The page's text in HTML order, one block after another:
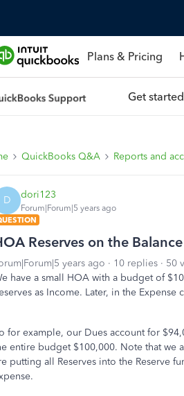
Plans & Pricing
Get started
QuickBooks Q&A Reports and
D dori123
Forum|Forum|5 years ago
Reserves on the
years ago 10 replies
50
have a small HOA with a budget of
as Income. Later, in the
for example, our Dues account for
entire budget $100,000. Note that we
putting all Reserves into the Reserve